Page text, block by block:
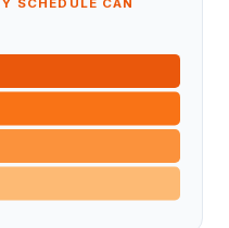
SCHEDULE CAN